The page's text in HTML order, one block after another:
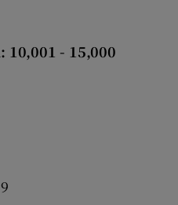
10,001 - 15,000